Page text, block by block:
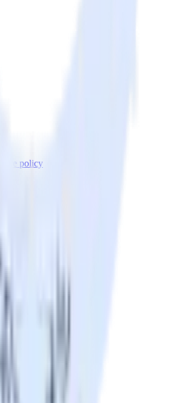
policy